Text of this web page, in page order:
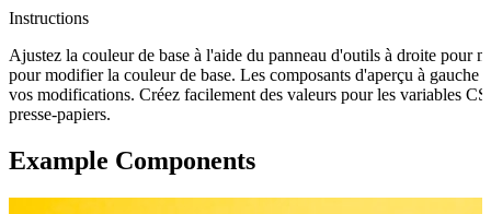
Instructions
Ajustez la couleur de base à l'aide du panneau d'outils à droite pour
pour modifier la couleur de base. Les composants d'aperçu à gauche
vos modifications. Créez facilement des valeurs pour les variables
presse-papiers.
Example Components